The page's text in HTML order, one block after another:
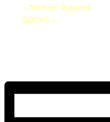
« Northern Bygones
SDCVS »